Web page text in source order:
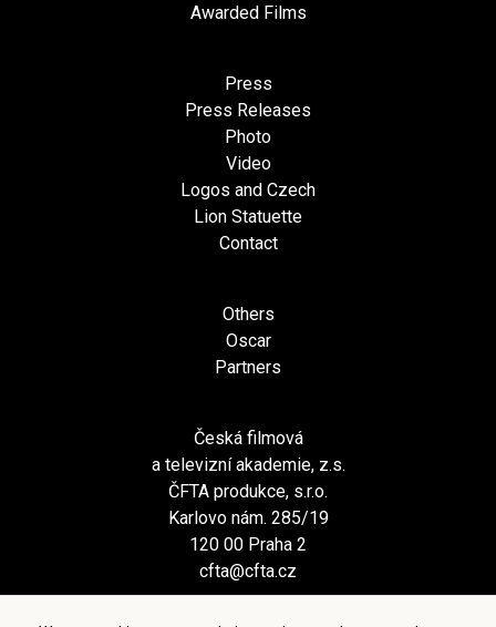
Awarded Films
Press
Press Releases
Photo
Video
Logos and Czech
Lion Statuette
Contact
Others
Oscar
Partners
Česká filmová
a televizní akademie, z.s.
ČFTA produkce, s.r.o.
Karlovo nám. 285/19
120 00 Praha 2
cfta@cfta.cz